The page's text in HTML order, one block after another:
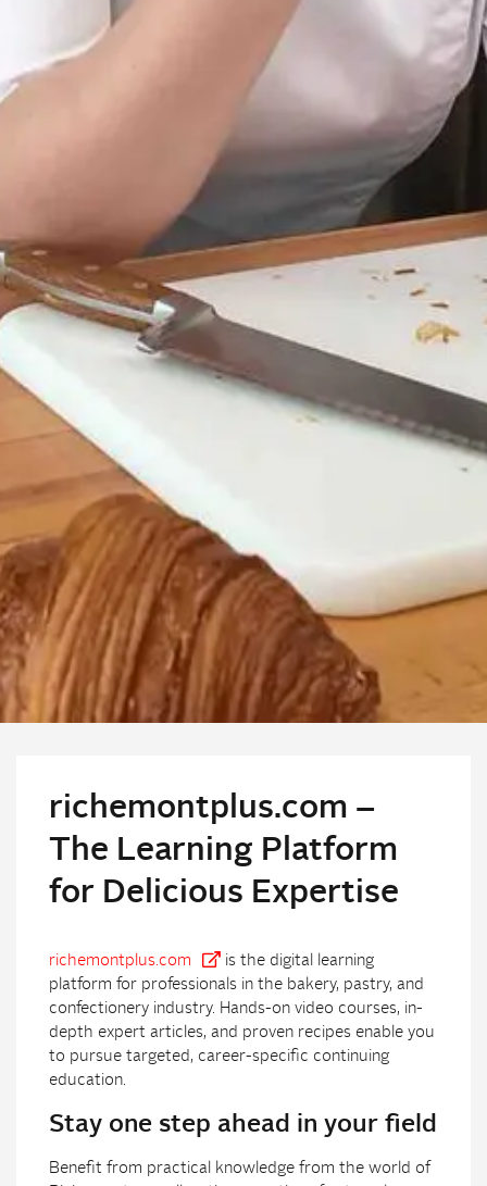
richemontplus.com –
The Learning Platform
for Delicious Expertise
richemontplus.com
is the digital learning
platform for professionals in the bakery, pastry, and
confectionery industry. Hands-on video courses, in-
depth expert articles, and proven recipes enable you
to pursue targeted, career-specific continuing
education.
Stay one step ahead in your field
Benefit from practical knowledge from the world of